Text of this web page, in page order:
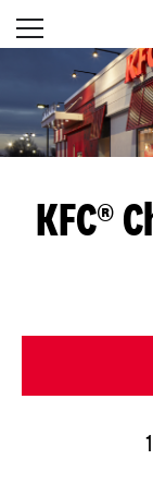
Skip to content
Open
Return to Nav
KFC®